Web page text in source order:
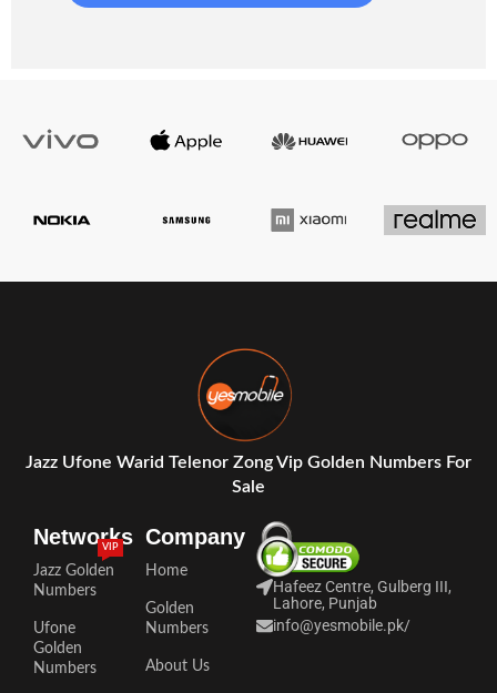
Jazz Ufone Warid Telenor Zong Vip Golden Numbers For
Sale
Networks
Jazz Golden
Numbers
VIP
Ufone
Golden
Numbers
Company
Home
Golden
Numbers
About Us
Hafeez Centre, Gulberg III,
Lahore, Punjab
info@yesmobile.pk/